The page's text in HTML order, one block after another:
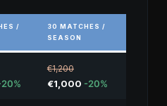
/
30 MATCHES /
SEASON
€1,200
€1,000 -20%